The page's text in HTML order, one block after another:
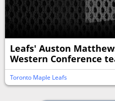
Leafs' Auston
Western Conference
Toronto Maple Leafs